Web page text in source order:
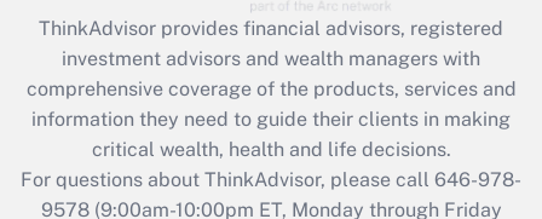
Recently Updated Q&As
What is the CARES Act employee
retention tax credit that was available
during 2020 and 2021?
Get Answer
ThinkAdvisor provides financial advisors, registered
investment advisors and wealth managers with
comprehensive coverage of the products, services and
information they need to guide their clients in making
critical wealth, health and life decisions.
For questions about ThinkAdvisor, please call 646-978-
9578(9:00am-10:00pm ET, Monday through Friday